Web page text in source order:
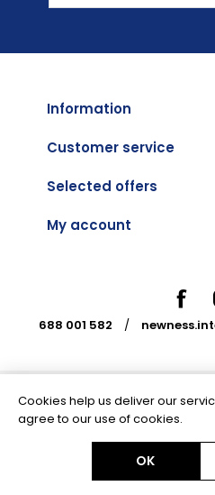
Information
Customer service
Selected offers
My account
688 001 582 /
Powered by
Copyright © 2026 Newness
Cookies help us deliver our
agree to our use of cookies.
OK